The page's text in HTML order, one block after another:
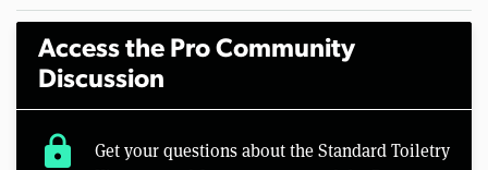
Access the Pro Community
Discussion
lock
Get your questions about the Standard Toiletry